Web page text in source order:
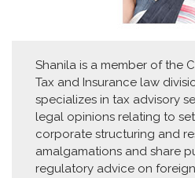
Shanila is a member of the
Tax and Insurance law
specializes in tax advisory
legal opinions relating to
corporate structuring and
amalgamations and share
regulatory advice on